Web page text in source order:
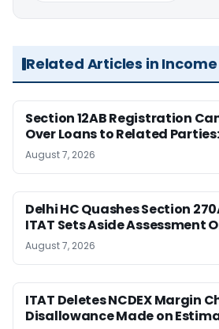
Related Articles in
Section 12AB Registration
Over Loans to Related
August 7, 2026
Delhi HC Quashes Section
ITAT Sets Aside Assessment
August 7, 2026
ITAT Deletes NCDEX Margin
Disallowance Made on